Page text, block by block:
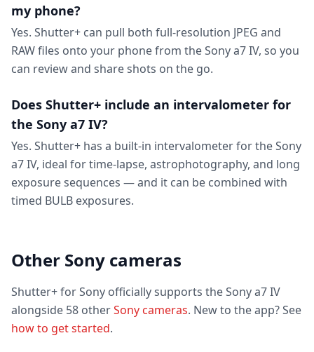
my phone?
Yes. Shutter+ can pull both full-resolution JPEG and
RAW files onto your phone from the Sony a7 IV, so you
can review and share shots on the go.
Does Shutter+ include an intervalometer for
the Sony a7 IV?
Yes. Shutter+ has a built-in intervalometer for the Sony
a7 IV, ideal for time-lapse, astrophotography, and long
exposure sequences — and it can be combined with
timed BULB exposures.
Other Sony cameras
Shutter+ for Sony officially supports the Sony a7 IV
alongside 58 otherSony cameras. New to the app? See
how to get started.